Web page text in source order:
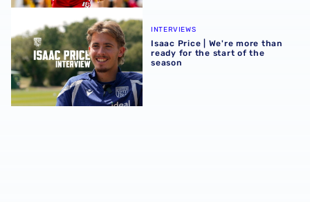
Isaac Price | We're more than ready for the start of the
INTERVIEWS
Isaac Price | We're more than
ready for the start of the
season